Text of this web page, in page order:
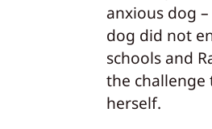
anxious dog
dog did not
schools and
the challenge
herself.